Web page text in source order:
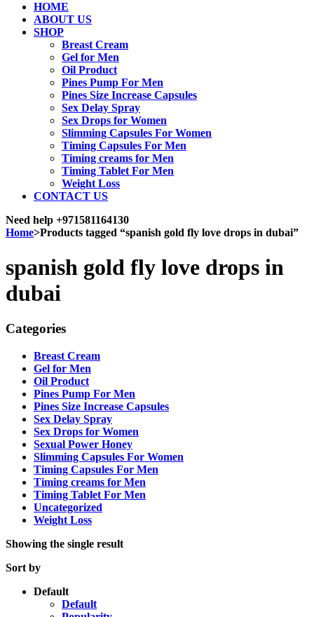
HOME
ABOUT US
SHOP
Breast Cream
Gel for Men
Oil Product
Pines Pump For Men
Pines Size Increase Capsules
Sex Delay Spray
Sex Drops for Women
Slimming Capsules For Women
Timing Capsules For Men
Timing creams for Men
Timing Tablet For Men
Weight Loss
CONTACT US
Need help +971581164130
Home>Products tagged “spanish gold fly love drops in dubai”
spanish gold fly love drops in
dubai
Categories
Breast Cream
Gel for Men
Oil Product
Pines Pump For Men
Pines Size Increase Capsules
Sex Delay Spray
Sex Drops for Women
Sexual Power Honey
Slimming Capsules For Women
Timing Capsules For Men
Timing creams for Men
Timing Tablet For Men
Uncategorized
Weight Loss
Showing the single result
Sort by
Default
Default